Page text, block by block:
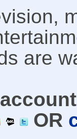
are
OR